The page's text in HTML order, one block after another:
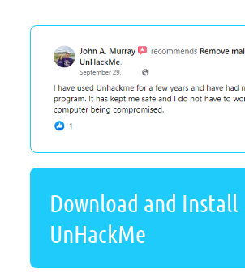
Download and Install
UnHackMe